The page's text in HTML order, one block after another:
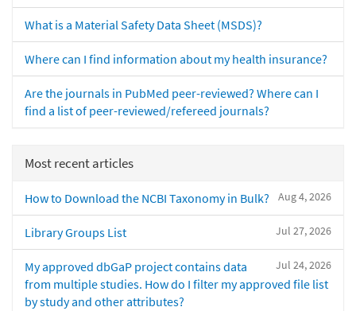
What is a Material Safety Data Sheet (MSDS)?
Where can I find information about my health insurance?
Are the journals in PubMed peer-reviewed? Where can I
find a list of peer-reviewed/refereed journals?
Most recent articles
Aug 4, 2026
How to Download the NCBI Taxonomy in Bulk?
Jul 27, 2026
Library Groups List
Jul 24, 2026
My approved dbGaP project contains data
from multiple studies. How do I filter my approved file list
by study and other attributes?